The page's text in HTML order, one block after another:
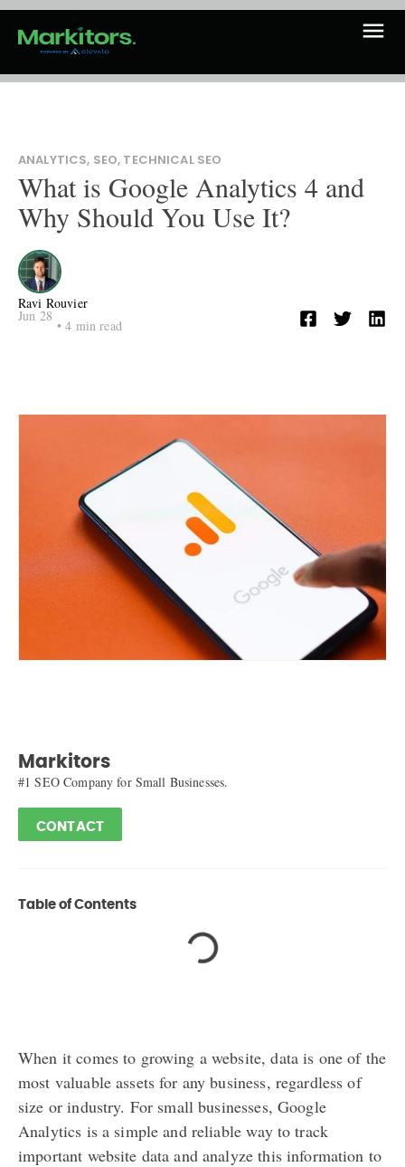
ANALYTICS, SEO, TECHNICAL SEO
What is Google Analytics 4 and
Why Should You Use It?
Ravi Rouvier
Jun 28
•4 min read
Markitors
#1 SEO Company for Small Businesses.
CONTACT
Table of Contents
When it comes to growing a website, data is one of the
most valuable assets for any business, regardless of
size or industry. For small businesses, Google
Analytics is a simple and reliable way to track
important website data and analyze this information to